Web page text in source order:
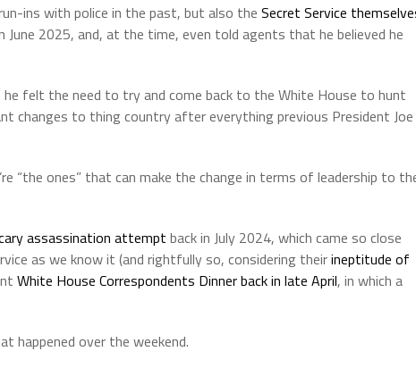
ins with police in the past, but also the Secret Service
June 2025, and, at the time, even told agents that he believed he
felt the need to try and come back to the White House to hunt
changes to thing country after everything previous President Joe
“the ones” that can make the change in terms of leadership to
assassination attempt back in July 2024, which came so close
as we know it (and rightfully so, considering theirineptitude of
White House Correspondents Dinner back in late April, in which a
happened over the weekend.